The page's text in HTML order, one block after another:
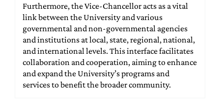
Furthermore, the Vice-Chancellor acts as a vital
link between the University and various
governmental and non-governmental agencies
and institutions at local, state, regional, national,
and international levels. This interface facilitates
collaboration and cooperation, aiming to enhance
and expand the University’s programs and
services to benefit the broader community.